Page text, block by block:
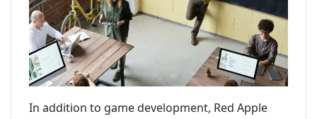
In addition to game development, Red Apple